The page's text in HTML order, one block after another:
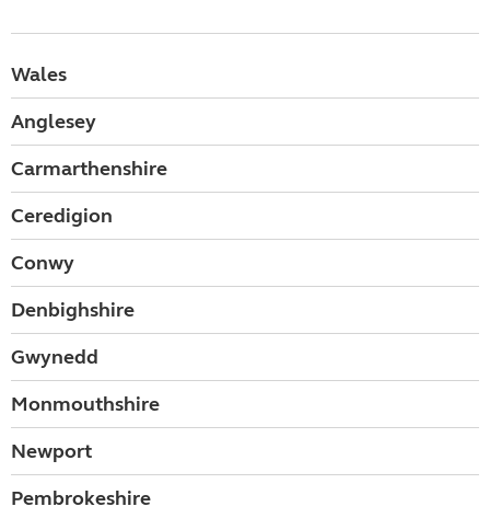
Wales
Anglesey
Carmarthenshire
Ceredigion
Conwy
Denbighshire
Gwynedd
Monmouthshire
Newport
Pembrokeshire